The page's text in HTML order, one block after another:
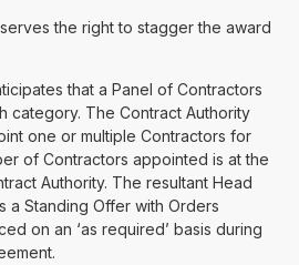
the right to stagger the award
that a Panel of Contractors
category. The Contract Authority
one or multiple Contractors for
of Contractors appointed is at the
Authority. The resultant Head
a Standing Offer with Orders
on an ‘as required’ basis during